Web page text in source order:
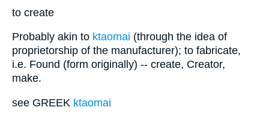
to create
Probably akin to ktaomai (through the idea of
proprietorship of the manufacturer); to fabricate,
i.e. Found (form originally) -- create, Creator,
make.
see GREEK ktaomai